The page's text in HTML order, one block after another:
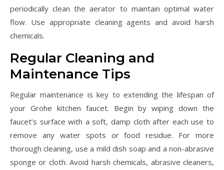
periodically clean the aerator to maintain optimal water
flow. Use appropriate cleaning agents and avoid harsh
chemicals.
Regular Cleaning and
Maintenance Tips
Regular maintenance is key to extending the lifespan of
your Grohe kitchen faucet. Begin by wiping down the
faucet’s surface with a soft, damp cloth after each use to
remove any water spots or food residue. For more
thorough cleaning, use a mild dish soap and a non-abrasive
sponge or cloth. Avoid harsh chemicals, abrasive cleaners,